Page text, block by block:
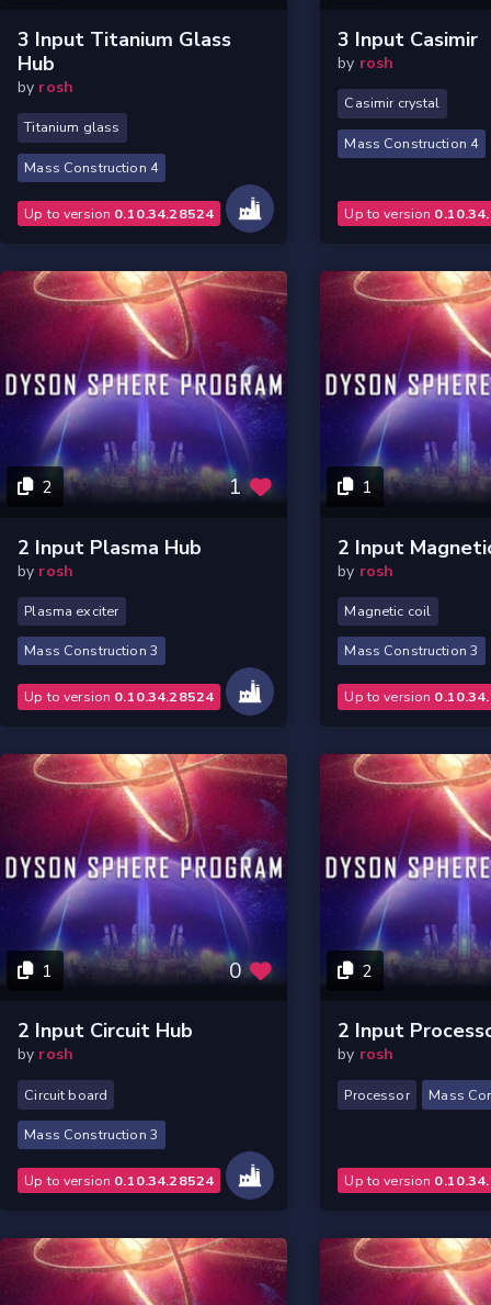
3 Input Titanium Glass
Hub
by rosh
Titanium glass
Mass Construction 4
Up to version 0.10.34.28524
3 Input Casimir
by rosh
Casimir crystal
Mass Construction 4
Up to version
2 1
2 Input Plasma Hub
by rosh
Plasma exciter
Mass Construction 3
Up to version 0.10.34.28524
1
2 Input
by rosh
Magnetic coil
Mass Construction 3
Up to version
1 0
2 Input Circuit Hub
by rosh
Circuit board
Mass Construction 3
Up to version 0.10.34.28524
2
2 Input
by rosh
Processor Mass
Up to version